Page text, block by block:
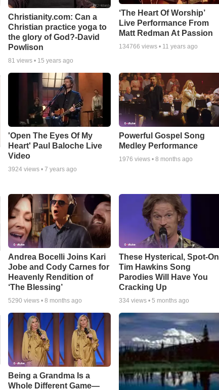
Christianity.com: Can a
Christian practice yoga to
the glory of God?-David
Powlison
81 views • 15 years ago
‘The Heart Of Worship’
Live Performance From
Matt Redman At Passion
134766 views • 11 years ago
'Open The Eyes Of My
Heart' Paul Baloche Live
Video
3924views • 7 years ago
Powerful Gospel Song
Medley Performance
1976 views •8 months ago
Andrea Bocelli Joins Kari
Jobe and Cody Carnes for
Heavenly Rendition of
‘The Blessing’
5290 views • 8 months ago
These Hysterical, Spot-On
Tim Hawkins Song
Parodies Will Have You
Cracking Up
334 views •5 months ago
Being a Grandma Is a
Whole Different Game—